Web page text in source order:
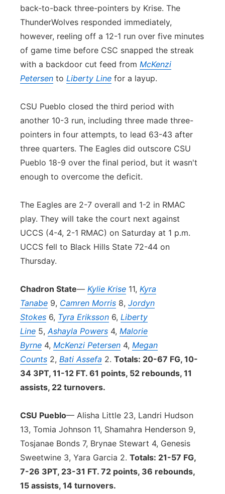
back-to-back three-pointers by Krise. The
ThunderWolves responded immediately,
however, reeling off a 12-1 run over five minutes
of game time before CSC snapped the streak
with a backdoor cut feed from McKenzi
Petersen to Liberty Line for a layup.
CSU Pueblo closed the third period with
another 10-3 run, including three made three-
pointers in four attempts, to lead 63-43 after
three quarters. The Eagles did outscore CSU
Pueblo 18-9 over the final period, but it wasn't
enough to overcome the deficit.
The Eagles are 2-7 overall and 1-2 in RMAC
play. They will take the court next against
UCCS (4-4, 2-1 RMAC) on Saturday at 1 p.m.
UCCS fell to Black Hills State 72-44 on
Thursday.
Chadron State— Kylie Krise 11, Kyra
Tanabe 9, Camren Morris 8, Jordyn
Stokes 6, Tyra Eriksson 6, Liberty
Line 5,Ashayla Powers 4, Malorie
Byrne 4, McKenzi Petersen 4, Megan
Counts 2, Bati Assefa 2. Totals: 20-67 FG, 10-
34 3PT, 11-12 FT. 61 points, 52 rebounds, 11
assists, 22 turnovers.
CSU Pueblo— Alisha Little 23, Landri Hudson
13, Tomia Johnson 11, Shamahra Henderson 9,
Tosjanae Bonds 7, Brynae Stewart 4, Genesis
Sweetwine 3, Yara Garcia 2. Totals: 21-57 FG,
7-26 3PT, 23-31 FT. 72 points, 36 rebounds,
15 assists, 14 turnovers.